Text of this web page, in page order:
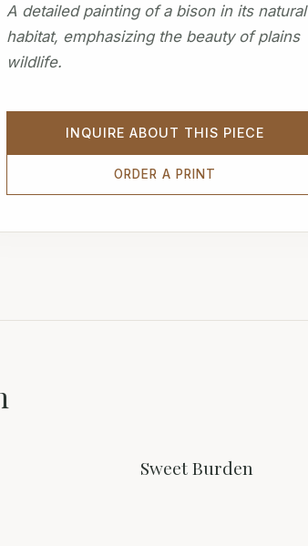
A detailed painting of a bison in its natural
habitat, emphasizing the beauty of plains
wildlife.
INQUIRE ABOUT THIS PIECE
ORDER A PRINT
Sweet Burden